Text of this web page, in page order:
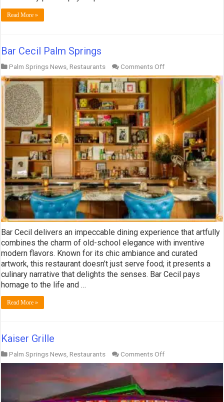
Read More »
Bar Cecil Palm Springs
Palm Springs News ,Restaurants Comments Offon
Bar
Cecil
Palm
Springs
Bar Cecil delivers an impeccable dining experience that artfully
combines the charm of old-school elegance with inventive
modern flavors. Known for its chic ambiance and curated
artwork, this restaurant doesn’t just serve food; it presents a
culinary narrative that delights the senses. Bar Cecil pays
homage to the life and …
Read More »
Kaiser Grille
Palm Springs News,Restaurants Comments Offon
Kaiser
Grille